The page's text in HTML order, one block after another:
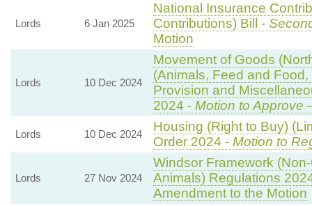
Lords 6 Jan 2025
National Insurance
Contributions) Bill -
Motion
Lords 10 Dec 2024
Movement of Goods
(Animals, Feed and
Provision and
2024 - Motion to Approve
Lords 10 Dec 2024
Housing (Right to Buy)
Order 2024 - Motion to
Lords 27 Nov 2024
Windsor Framework
Animals) Regulations
Amendment to the Motion